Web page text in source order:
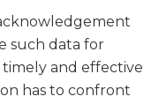
such data for
and effective
has to confront